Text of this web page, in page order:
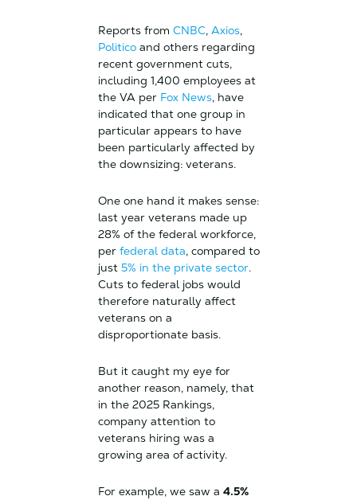
Reports from CNBC, Axios,
Politicoand others regarding
recent government cuts,
including 1,400 employees at
the VA per Fox News, have
indicated that one group in
particular appears to have
been particularly affected by
the downsizing: veterans.
One one hand it makes sense:
last year veterans made up
28% of the federal workforce,
per federal data, compared to
just 5% in the private sector.
Cuts to federal jobs would
therefore naturally affect
veterans on a
disproportionate basis.
But it caught my eye for
another reason, namely, that
in the 2025 Rankings,
company attention to
veterans hiring was a
growing area of activity.
For example, we saw a 4.5%